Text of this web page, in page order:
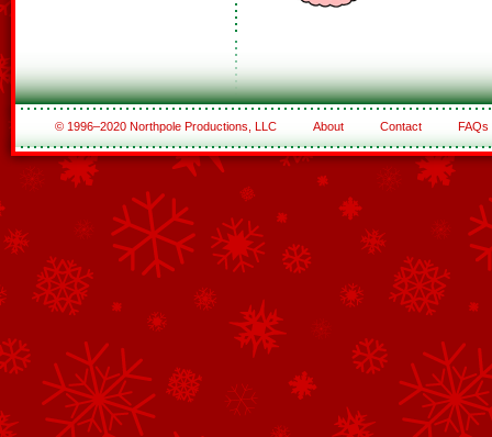
© 1996–2020 Northpole Productions, LLC About Contact FAQs